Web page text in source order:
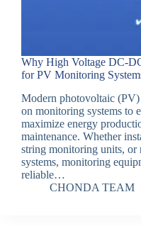
Why High Voltage DC-
for PV Monitoring
Modern photovoltaic
on monitoring systems to
maximize energy
maintenance. Whether
string monitoring units, or
systems, monitoring
reliable…
CHONDA TEAM